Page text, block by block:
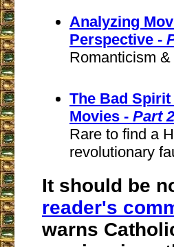
Analyzing
Perspective -
Romanticism
The Bad
Movies - Part 2
Rare to find a
revolutionary
It should be
reader's
warns